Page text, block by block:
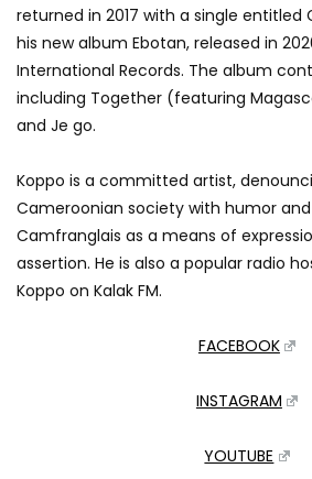
returned in 2017 with a single entitled
his new album Ebotan, released in
International Records. The album
including Together (featuring
and Je go.
Koppo is a committed artist,
Cameroonian society with humor and
Camfranglais as a means of
assertion. He is also a popular radio
Koppo on Kalak FM.
FACEBOOK
INSTAGRAM
YOUTUBE